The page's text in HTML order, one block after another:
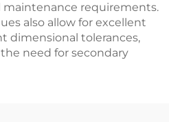
requirements.
also allow for excellent
dimensional tolerances,
need for secondary